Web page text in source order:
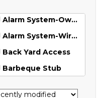
Alarm System-Owned
Alarm System-Wired
Back Yard Access
Barbeque Stub